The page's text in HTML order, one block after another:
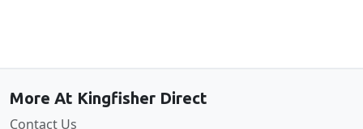
More At Kingfisher Direct
Contact Us